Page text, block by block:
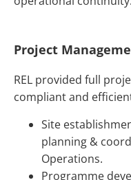
Project
REL provided full
compliant and
Site
planning &
Operations.
Programme